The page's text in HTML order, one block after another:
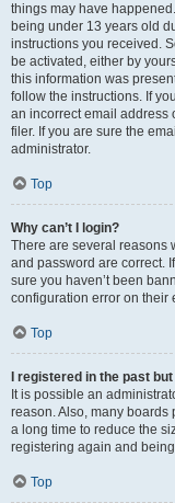
things may have
being under 13 years old
instructions you received.
be activated, either by
this information was
follow the instructions. If
an incorrect email address
filer. If you are sure the
administrator.
Top
Why can’t I login?
There are several reasons
and password are correct.
sure you haven’t been
configuration error on their
Top
I registered in the past
It is possible an
reason. Also, many
a long time to reduce the
registering again and
Top